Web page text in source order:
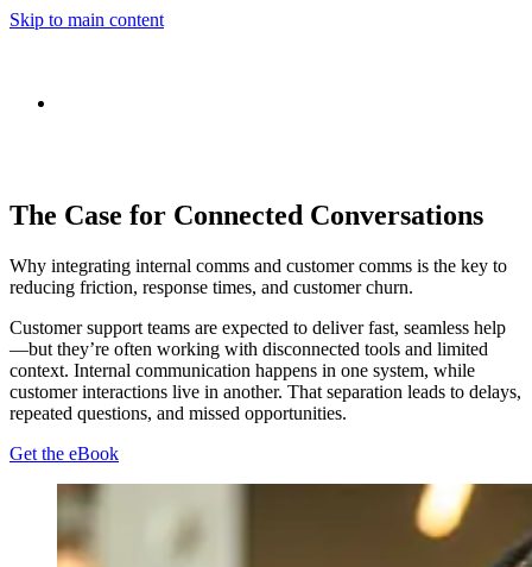
Skip to main content
The Case for Connected Conversations
Why integrating internal comms and customer comms is the key to
reducing friction, response times, and customer churn.
Customer support teams are expected to deliver fast, seamless help
—but they’re often working with disconnected tools and limited
context. Internal communication happens in one system, while
customer interactions live in another. That separation leads to delays,
repeated questions, and missed opportunities.
Get the eBook